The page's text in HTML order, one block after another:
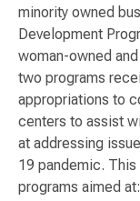
minority owned
Development
woman-owned
two programs
appropriations to
centers to assist
at addressing
19 pandemic.
programs aimed